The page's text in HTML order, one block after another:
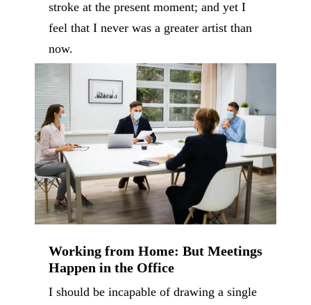
stroke at the present moment; and yet I
feel that I never was a greater artist than
now.
Working from Home: But Meetings
Happen in the Office
I should be incapable of drawing a single